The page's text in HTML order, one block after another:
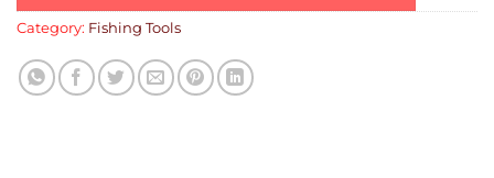
Category: Fishing Tools